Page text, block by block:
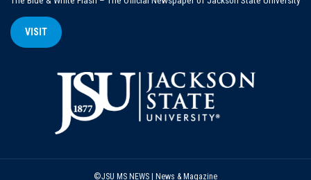
VISIT
©JSU MS NEWS | News & Magazine